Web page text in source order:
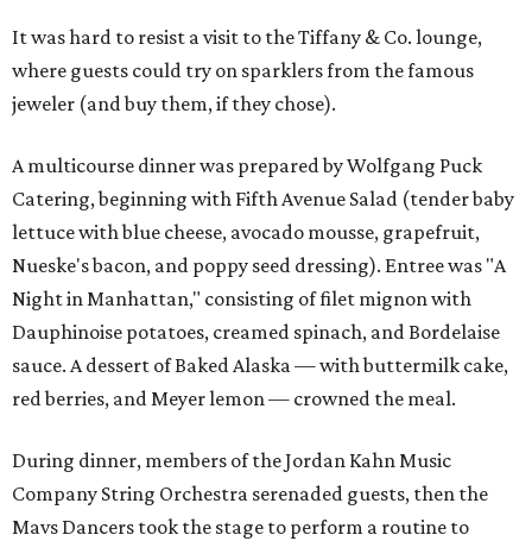
It was hard to resist a visit to the Tiffany & Co. lounge,
where guests could try on sparklers from the famous
jeweler (and buy them, if they chose).
A multicourse dinner was prepared by Wolfgang Puck
Catering, beginning with Fifth Avenue Salad (tender baby
lettuce with blue cheese, avocado mousse, grapefruit,
Nueske's bacon, and poppy seed dressing). Entree was "A
Night in Manhattan," consisting of filet mignon with
Dauphinoise potatoes, creamed spinach, and Bordelaise
sauce. A dessert of Baked Alaska — with buttermilk cake,
red berries, and Meyer lemon — crowned the meal.
During dinner, members of the Jordan Kahn Music
Company String Orchestra serenaded guests, then the
Mavs Dancers took the stage to perform a routine to